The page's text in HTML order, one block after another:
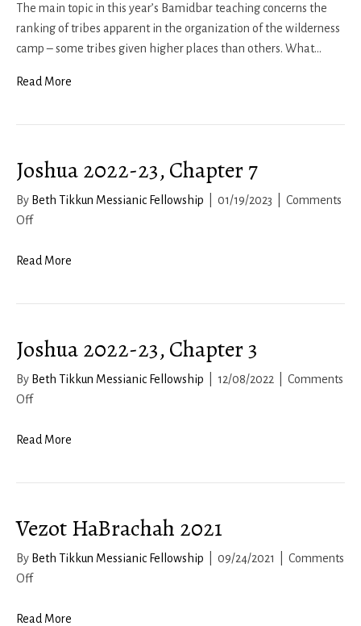
Seasons
–
Bamidbar
The main topic in this year’s Bamidbar teaching concerns the
ranking of tribes apparent in the organization of the wilderness
camp – some tribes given higher places than others. What…
Read More
Joshua 2022-23, Chapter 7
By Beth Tikkun Messianic Fellowship 01/19/2023
Comments
Offon
2022-
Read More
Joshua 2022-23, Chapter 3
By Beth Tikkun Messianic Fellowship 12/08/2022
Comments
Offon
2022-
Read More
Vezot HaBrachah 2021
By Beth Tikkun Messianic Fellowship 09/24/2021
Comments
Offon
HaBrachah
Read More